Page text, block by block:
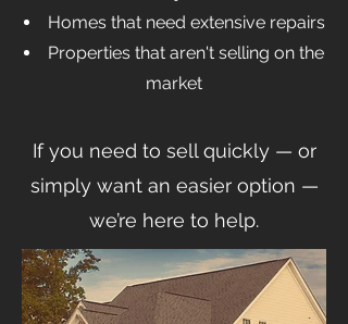
Homes that need extensive repairs
Properties that aren't selling on the
market
If you need to sell quickly — or
simply want an easier option —
we’re here to help.